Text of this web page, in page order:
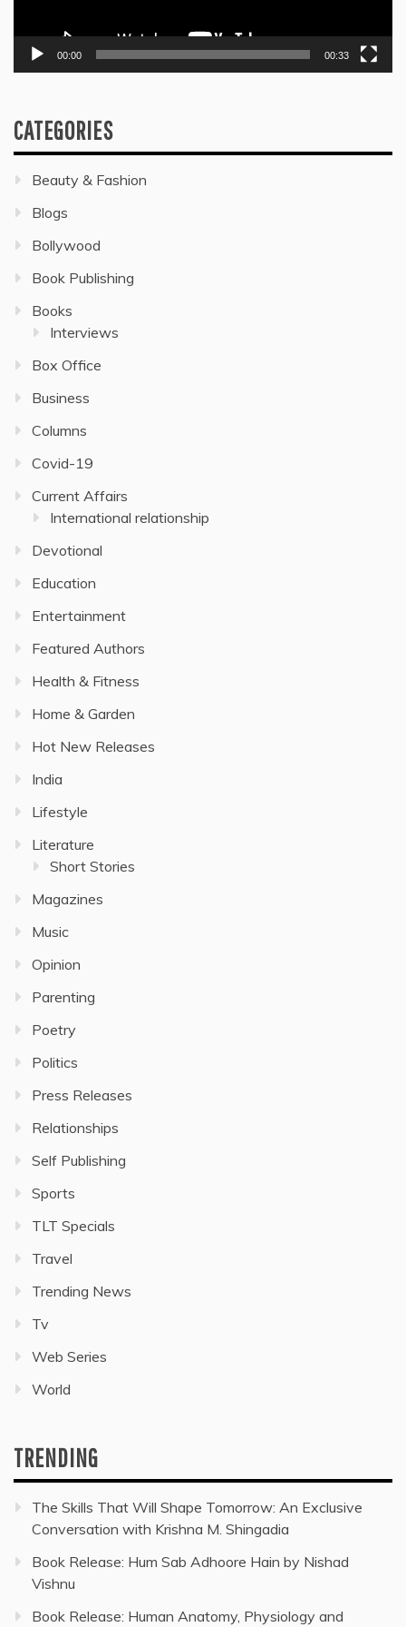
00:00 00:33
CATEGORIES
Beauty & Fashion
Blogs
Bollywood
Book Publishing
Books
Interviews
Box Office
Business
Columns
Covid-19
Current Affairs
International relationship
Devotional
Education
Entertainment
Featured Authors
Health & Fitness
Home & Garden
Hot New Releases
India
Lifestyle
Literature
Short Stories
Magazines
Music
Opinion
Parenting
Poetry
Politics
Press Releases
Relationships
Self Publishing
Sports
TLT Specials
Travel
Trending News
Tv
Web Series
World
TRENDING
The Skills That Will Shape Tomorrow: An Exclusive
Conversation with Krishna M. Shingadia
Book Release: Hum Sab Adhoore Hain by Nishad
Vishnu
Book Release: Human Anatomy, Physiology and